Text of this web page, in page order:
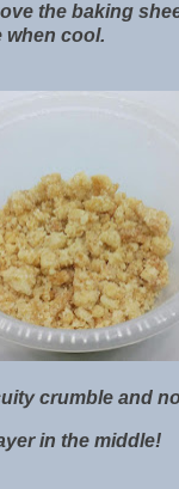
the baking
when cool.
crumble and
in the middle!